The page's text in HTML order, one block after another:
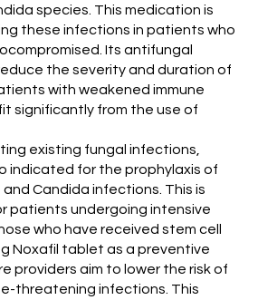
species. This medication is
these infections in patients who
Its antifungal
the severity and duration of
with weakened immune
significantly from the use of
existing fungal infections,
indicated for the prophylaxis of
Candida infections. This is
patients undergoing intensive
who have received stem cell
Noxafil tablet as a preventive
providers aim to lower the risk of
threatening infections. This